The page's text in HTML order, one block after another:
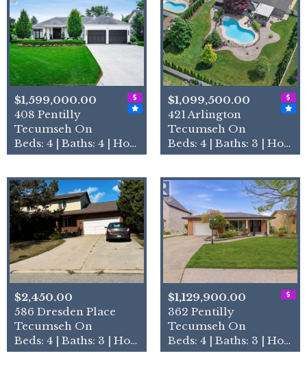
$1,599,000.00
408 Pentilly
Tecumseh On
Beds: 4 | Baths: 4 | House
$1,099,500.00
421 Arlington
Tecumseh On
Beds: 4 | Baths: 3 | House
$2,450.00
586 Dresden Place
Tecumseh On
Beds: 4 | Baths: 3 | House
$1,129,900.00
362 Pentilly
Tecumseh On
Beds: 4 | Baths: 3 | House